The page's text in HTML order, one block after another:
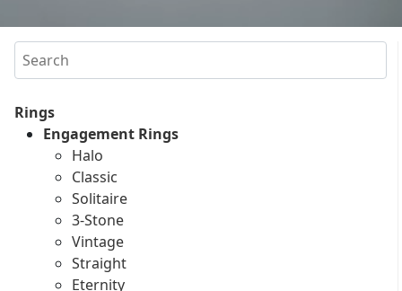
Search
Rings
Engagement Rings
Halo
Classic
Solitaire
3-Stone
Vintage
Straight
Eternity